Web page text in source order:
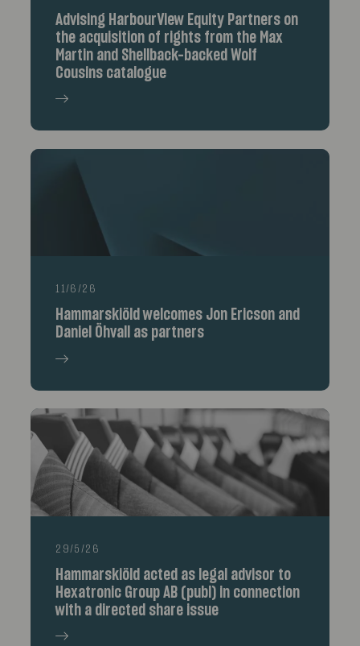
Advising HarbourView Equity Partners on
the acquisition of rights from the Max
Martin and Shellback-backed Wolf
Cousins catalogue
11/6/26
Hammarskiöld welcomes Jon Ericson and
Daniel Öhvall as partners
29/5/26
Hammarskiöld acted as legal advisor to
Hexatronic Group AB (publ) in connection
with a directed share issue